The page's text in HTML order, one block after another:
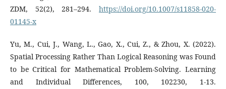
ZDM, 52(2), 281–294.https://doi.org/10.1007/s11858-020-
01145-x
Yu, M., Cui, J., Wang, L., Gao, X., Cui, Z., & Zhou, X. (2022).
Spatial Processing Rather Than Logical Reasoning was Found
to be Critical for Mathematical Problem-Solving. Learning
and Individual Differences, 100, 102230, 1-13.